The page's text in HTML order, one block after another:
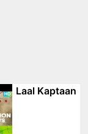
Laal Kaptaan